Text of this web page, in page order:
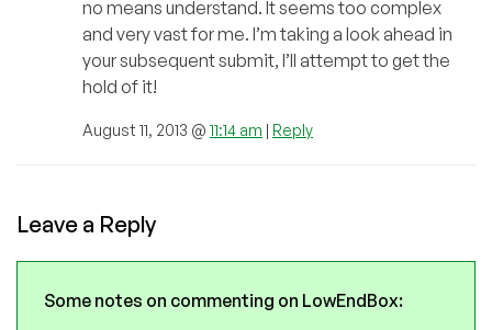
no means understand. It seems too complex
and very vast for me. I’m taking a look ahead in
your subsequent submit, I’ll attempt to get the
hold of it!
August 11, 2013 @ 11:14 am | Reply
Leave a Reply
Some notes on commenting on LowEndBox: